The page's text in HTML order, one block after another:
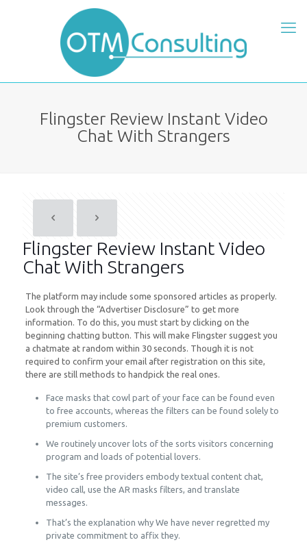
Flingster Review Instant Video
Chat With Strangers
Flingster Review Instant Video
Chat With Strangers
The platform may include some sponsored articles as properly.
Look through the “Advertiser Disclosure” to get more
information. To do this, you must start by clicking on the
beginning chatting button. This will make Flingster suggest you
a chatmate at random within 30 seconds. Though it is not
required to confirm your email after registration on this site,
there are still methods to handpick the real ones.
Face masks that cowl part of your face can be found even
to free accounts, whereas the filters can be found solely to
premium customers.
We routinely uncover lots of the sorts visitors concerning
program and loads of potential lovers.
The site’s free providers embody textual content chat,
video call, use the AR masks filters, and translate
messages.
That’s the explanation why We have never regretted my
private commitment to affix they.